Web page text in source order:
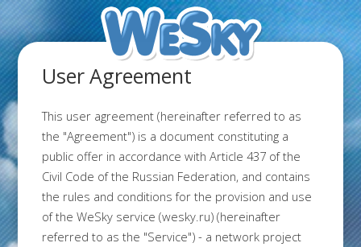
User Agreement
This user agreement (hereinafter referred to as
the "Agreement") is a document constituting a
public offer in accordance with Article 437 of the
Civil Code of the Russian Federation, and contains
the rules and conditions for the provision and use
of the WeSky service (wesky.ru) (hereinafter
referred to as the "Service") - a network project